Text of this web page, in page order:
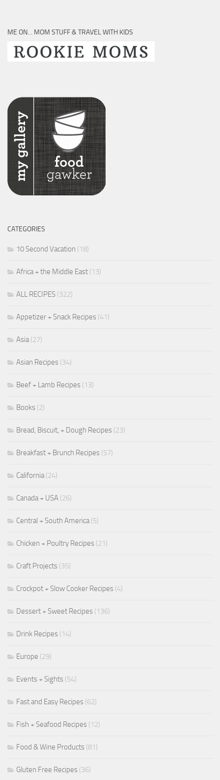
ME ON… MOM STUFF & TRAVEL WITH KIDS
CATEGORIES
10 Second Vacation (18)
Africa + the Middle East (13)
ALL RECIPES (322)
Appetizer + Snack Recipes (41)
Asia(27)
Asian Recipes (34)
Beef + Lamb Recipes (13)
Books (2)
Bread, Biscuit, + Dough Recipes (23)
Breakfast + Brunch Recipes (57)
California(24)
Canada + USA (26)
Central + South America(5)
Chicken + Poultry Recipes (21)
Craft Projects (35)
Crockpot + Slow Cooker Recipes (4)
Dessert + Sweet Recipes (136)
Drink Recipes (14)
Europe (29)
Events + Sights (54)
Fast and Easy Recipes (62)
Fish + Seafood Recipes (12)
Food & Wine Products (81)
Gluten Free Recipes (36)